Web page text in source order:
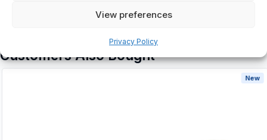
View preferences
Privacy Policy
Customers Also Bought
New